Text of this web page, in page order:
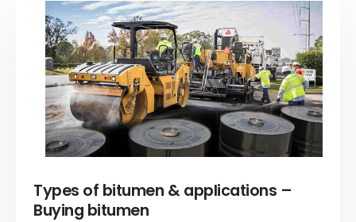
Types of bitumen & applications –
Buying bitumen